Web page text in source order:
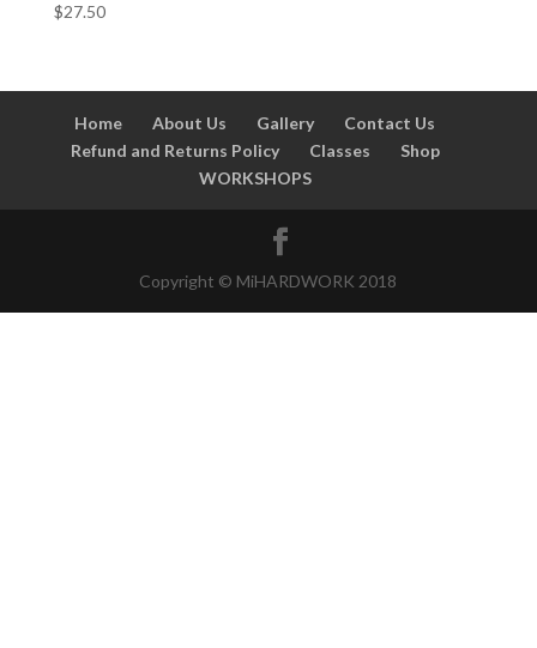
$27.50
Home About Us Gallery
Contact Us
Refund and Returns Policy
Classes
Shop
WORKSHOPS
Copyright © MiHARDWORK 2018